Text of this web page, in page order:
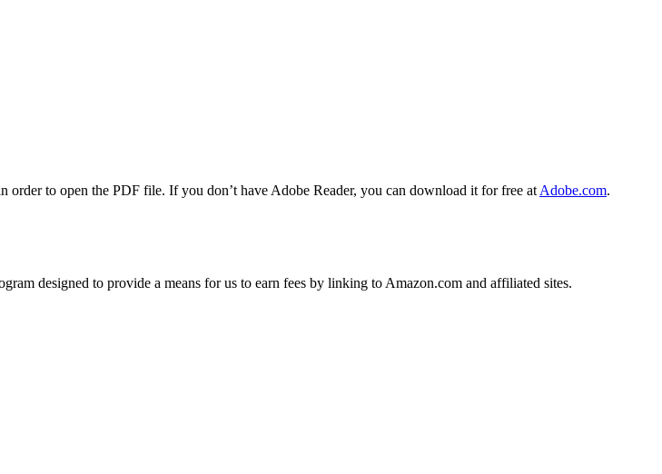
to open the PDF file. If you don’t have Adobe Reader, you can download it for free atAdobe.com.
designed to provide a means for us to earn fees by linking to Amazon.com and affiliated sites.